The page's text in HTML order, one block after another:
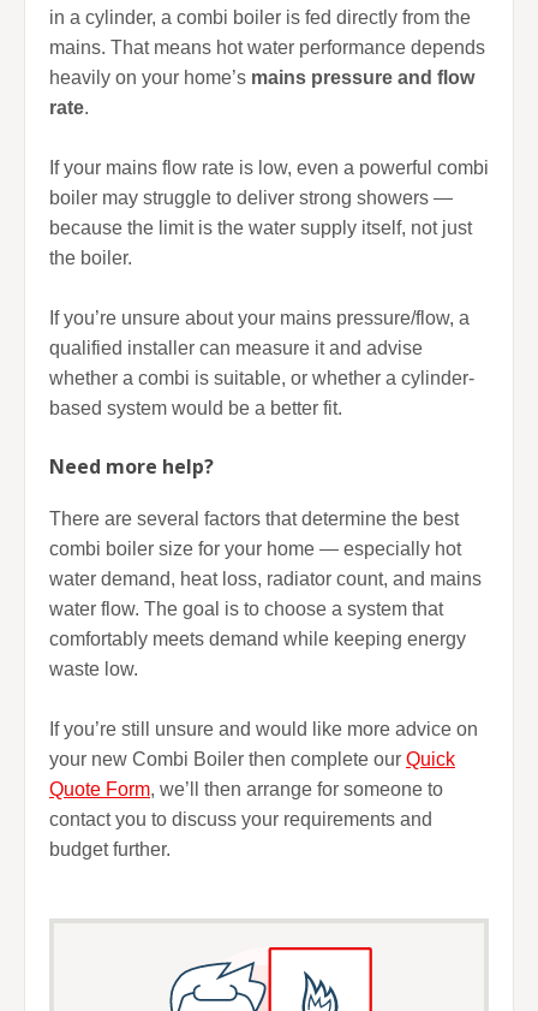
in a cylinder, a combi boiler is fed directly from the
mains. That means hot water performance depends
heavily on your home’s mains pressure and flow
rate.
If your mains flow rate is low, even a powerful combi
boiler may struggle to deliver strong showers —
because the limit is the water supply itself, not just
the boiler.
If you’re unsure about your mains pressure/flow, a
qualified installer can measure it and advise
whether a combi is suitable, or whether a cylinder-
based system would be a better fit.
Need more help?
There are several factors that determine the best
combi boiler size for your home — especially hot
water demand, heat loss, radiator count, and mains
water flow. The goal is to choose a system that
comfortably meets demand while keeping energy
waste low.
If you’re still unsure and would like more advice on
your new Combi Boiler then complete our Quick
Quote Form, we’ll then arrange for someone to
contact you to discuss your requirements and
budget further.